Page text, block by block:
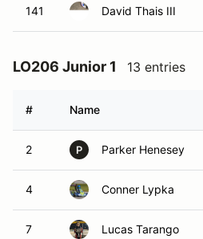
141 David Thais III
LO206 Junior 1 13 entries
# Name
2 P Parker Henesey
4 Conner Lypka
7 Lucas Tarango